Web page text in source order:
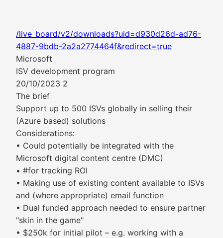
/live_board/v2/downloads?uid=d930d26d-ad76-
4887-9bdb-2a2a2774464f&redirect=true
Microsoft
ISV development program
20/10/2023 2
The brief
Support up to 500 ISVs globally in selling their
(Azure based) solutions
Considerations:
• Could potentially be integrated with the
Microsoft digital content centre (DMC)
• #for tracking ROI
• Making use of existing content available to ISVs
and (where appropriate) email function
• Dual funded approach needed to ensure partner
"skin in the game"
• $250k for initial pilot – e.g. working with a